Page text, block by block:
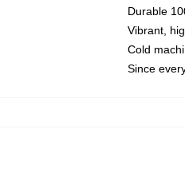
Durable
Vibrant,
Cold
Since